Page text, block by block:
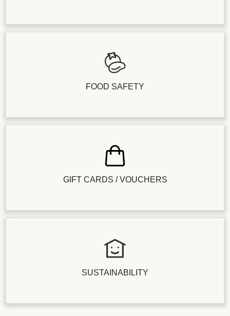
FOOD SAFETY
GIFT CARDS / VOUCHERS
SUSTAINABILITY